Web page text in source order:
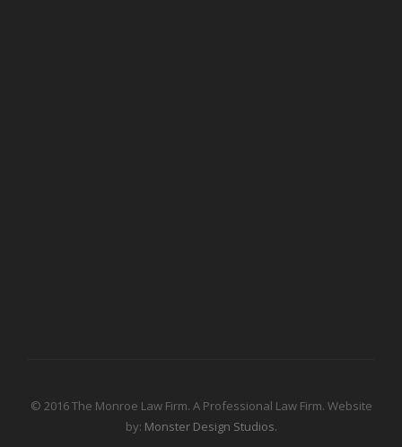
© 2016 The Monroe Law Firm. A Professional Law Firm. Website
by: Monster Design Studios.